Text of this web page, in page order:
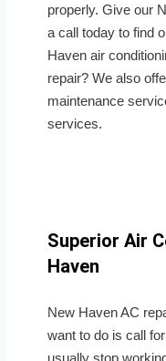
properly. Give our
a call today to find
Haven air
repair? We also
maintenance
services.
Superior Air
Haven
New Haven AC
want to do is call
usually stop